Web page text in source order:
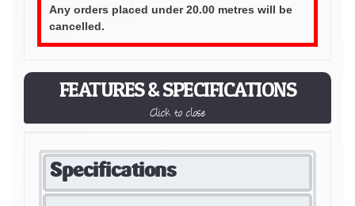
Any orders placed under 20.00 metres will be
cancelled.
FEATURES & SPECIFICATIONS
Click to close
Specifications